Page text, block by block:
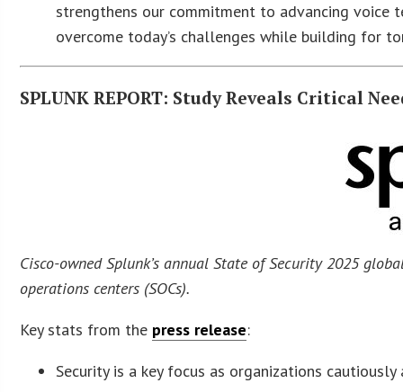
strengthens our commitment to advancing voice
overcome today’s challenges while building for
SPLUNK REPORT: Study Reveals Critical
Cisco-owned Splunk’s annual State of Security 2025
operations centers (SOCs).
Key stats from the press release:
Security is a key focus as organizations